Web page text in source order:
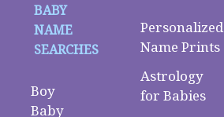
BABY
NAME
SEARCHES
Boy
Baby
Personalized
Name Prints
Astrology
for Babies